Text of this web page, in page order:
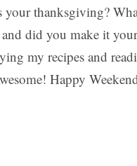
your thanksgiving?
did you make it
my recipes and
Happy